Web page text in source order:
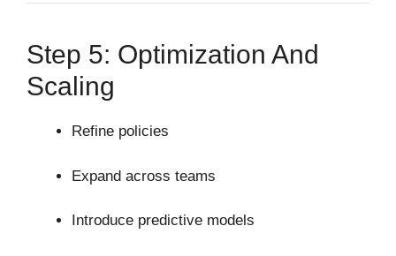
Step 5: Optimization And
Scaling
Refine policies
Expand across teams
Introduce predictive models